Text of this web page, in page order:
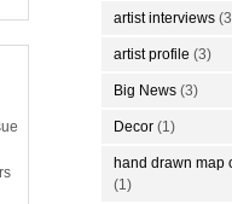
artist interviews
artist profile (3)
Big News (3)
Decor (1)
hand drawn map
(1)